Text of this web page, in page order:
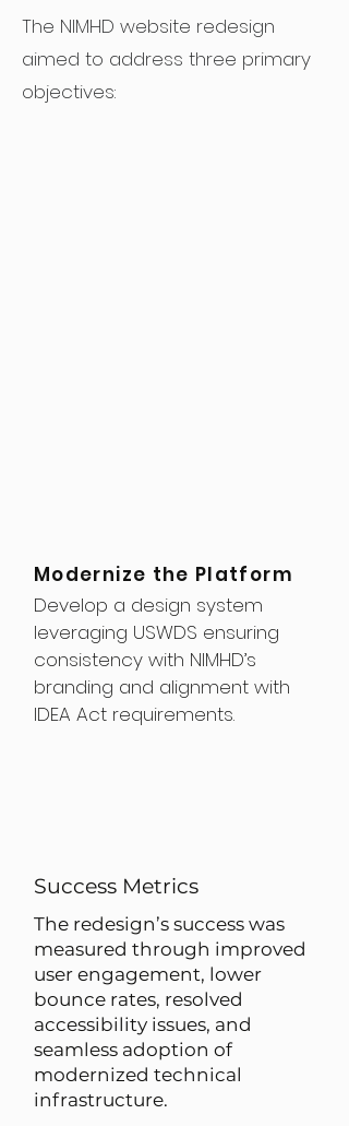
The NIMHD website redesign
aimed to address three primary
objectives: ​
Modernize the Platform
Develop a design system
leveraging USWDS ensuring
consistency with NIMHD’s
branding and alignment with
IDEA Act requirements.
Success Metrics
The redesign’s success was
measured through improved
user engagement, lower
bounce rates, resolved
accessibility issues, and
seamless adoption of
modernized technical
infrastructure.